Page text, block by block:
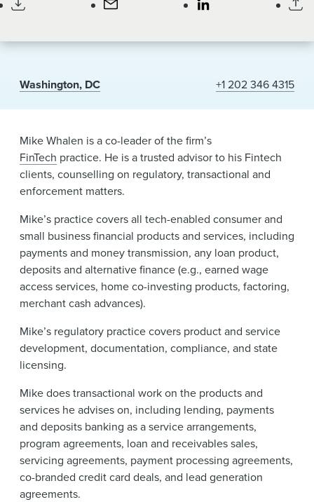
Washington, DC +1 202 346 4315
Mike Whalen is a co-leader of the firm’s
FinTech practice. He is a trusted advisor to his Fintech
clients, counselling on regulatory, transactional and
enforcement matters.
Mike’s practice covers all tech-enabled consumer and
small business financial products and services, including
payments and money transmission, any loan product,
deposits and alternative finance (e.g., earned wage
access services, home co-investing products, factoring,
merchant cash advances).
Mike’s regulatory practice covers product and service
development, documentation, compliance, and state
licensing.
Mike does transactional work on the products and
services he advises on, including lending, payments
and deposits banking as a service arrangements,
program agreements, loan and receivables sales,
servicing agreements, payment processing agreements,
co-branded credit card deals, and lead generation
agreements.